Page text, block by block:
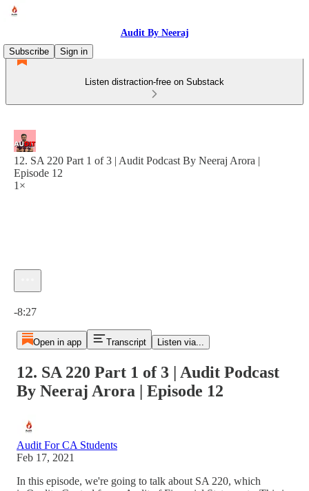
Audit By Neeraj
Subscribe
Sign in
Listen distraction-free on Substack
12. SA 220 Part 1 of 3 | Audit Podcast By Neeraj Arora |
Episode 12
1×
-8:27
Open in app Transcript Listen via...
12. SA 220 Part 1 of 3 | Audit Podcast
By Neeraj Arora | Episode 12
Audit For CA Students
Feb 17, 2021
In this episode, we're going to talk about SA 220, which